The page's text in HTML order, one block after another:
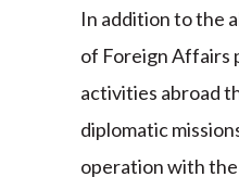
In addition to the
of Foreign Affairs
activities abroad
diplomatic
operation with